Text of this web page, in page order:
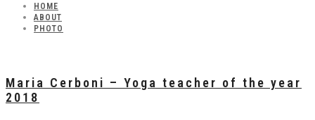
HOME
ABOUT
PHOTO
Maria Cerboni – Yoga teacher of the year
2018